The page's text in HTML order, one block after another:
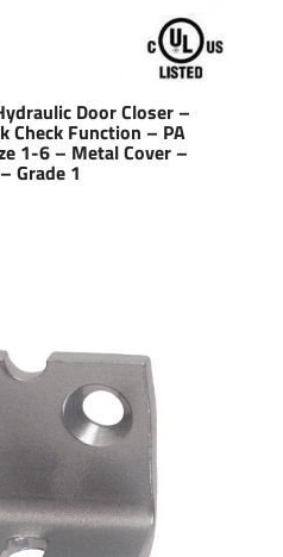
Door Closer –
Check Function – PA
1-6 – Metal Cover –
Grade 1